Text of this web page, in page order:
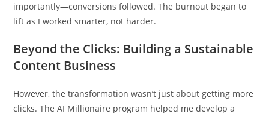
importantly—conversions followed. The burnout began to
lift as I worked smarter, not harder.
Beyond the Clicks: Building a Sustainable
Content Business
However, the transformation wasn’t just about getting more
clicks. The AI Millionaire program helped me develop a